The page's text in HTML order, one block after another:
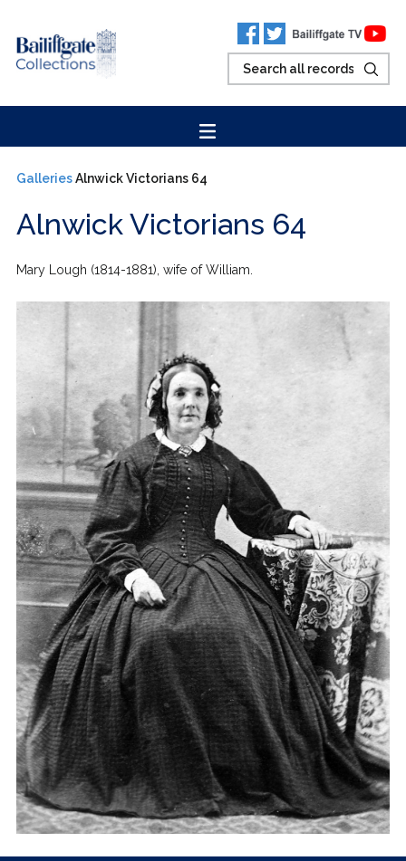
GalleriesAlnwick Victorians 64
Alnwick Victorians 64
Mary Lough (1814-1881), wife of William.